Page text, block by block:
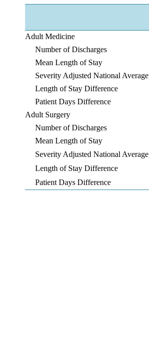
Adult Medicine
Number of Discharges
Mean Length of Stay
Severity Adjusted National Average
Length of Stay Difference
Patient Days Difference
Adult Surgery
Number of Discharges
Mean Length of Stay
Severity Adjusted National Average
Length of Stay Difference
Patient Days Difference